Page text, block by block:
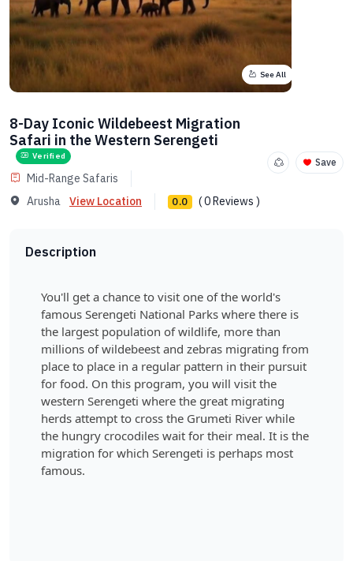
See All
8-Day Iconic Wildebeest Migration
Safari in the Western Serengeti
Verified
Mid-Range Safaris
Arusha
View Location 0.0 ( 0 Reviews )
Save
Description
You'll get a chance to visit one of the world's
famous Serengeti National Parks where there is
the largest population of wildlife, more than
millions of wildebeest and zebras migrating from
place to place in a regular pattern in their pursuit
for food. On this program, you will visit the
western Serengeti where the great migrating
herds attempt to cross the Grumeti River while
the hungry crocodiles wait for their meal. It is the
migration for which Serengeti is perhaps most
famous.